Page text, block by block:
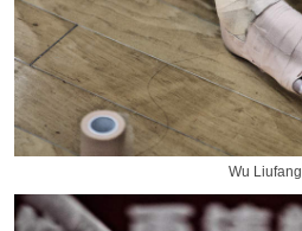
Wu Liufang